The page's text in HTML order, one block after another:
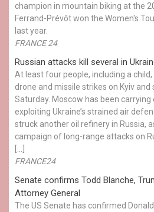
champion in mountain biking at the
Ferrand-Prévôt won the Women's
last year.
FRANCE 24
Russian attacks kill several in
At least four people, including a
drone and missile strikes on Kyiv
Saturday. Moscow has been
exploiting Ukraine’s strained air
struck another oil refinery in Russia,
campaign of long-range attacks on
FRANCE24
Senate confirms Todd Blanche,
Attorney General
The US Senate has confirmed